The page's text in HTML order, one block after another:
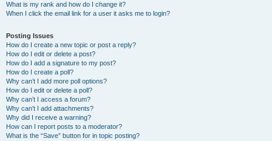
What is my rank and how do I change it?
When I click the email link for a user it asks me to login?
Posting Issues
How do I create a new topic or post a reply?
How do I edit or delete a post?
How do I add a signature to my post?
How do I create a poll?
Why can’t I add more poll options?
How do I edit or delete a poll?
Why can’t I access a forum?
Why can’t I add attachments?
Why did I receive a warning?
How can I report posts to a moderator?
What is the “Save” button for in topic posting?